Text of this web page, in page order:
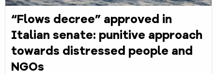
“Flows decree” approved in
Italian senate: punitive approach
towards distressed people and
NGOs